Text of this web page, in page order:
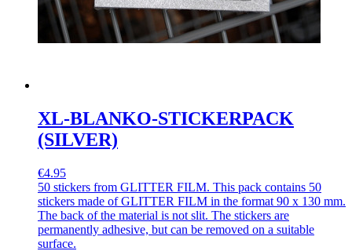
XL-BLANKO-STICKERPACK
(SILVER)
€4.95
50 stickers from GLITTER FILM. This pack contains 50
stickers made of GLITTER FILM in the format 90 x 130 mm.
The back of the material is not slit. The stickers are
permanently adhesive, but can be removed on a suitable
surface.